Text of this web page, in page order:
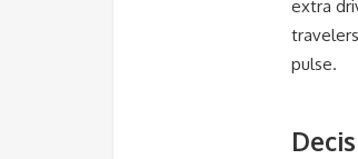
extra
pulse.